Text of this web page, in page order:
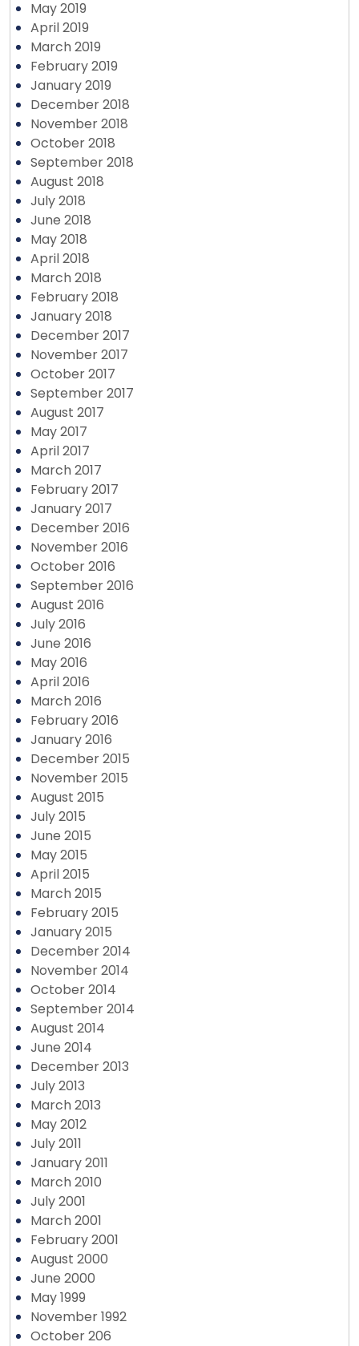
May 2019
April 2019
March 2019
February 2019
January 2019
December 2018
November 2018
October 2018
September 2018
August 2018
July 2018
June 2018
May 2018
April 2018
March 2018
February 2018
January 2018
December 2017
November 2017
October 2017
September 2017
August 2017
May 2017
April 2017
March 2017
February 2017
January 2017
December 2016
November 2016
October 2016
September 2016
August 2016
July 2016
June 2016
May 2016
April 2016
March 2016
February 2016
January 2016
December 2015
November 2015
August 2015
July 2015
June 2015
May 2015
April 2015
March 2015
February 2015
January 2015
December 2014
November 2014
October 2014
September 2014
August 2014
June 2014
December 2013
July 2013
March 2013
May 2012
July 2011
January 2011
March 2010
July 2001
March 2001
February 2001
August 2000
June 2000
May 1999
November 1992
October 206